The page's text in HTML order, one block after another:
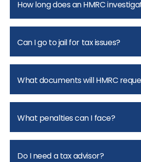
How long does an HMRC
Can I go to jail for tax issues?
What documents will HMRC
What penalties can I face?
Do I need a tax advisor?